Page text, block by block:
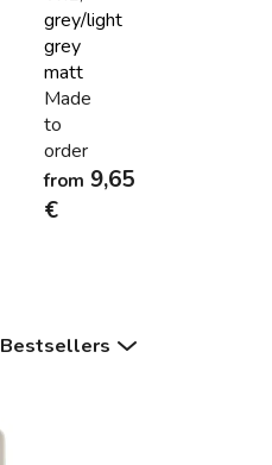
grey/light
grey
matt
Made
to
order
from 9,65
€
Bestsellers